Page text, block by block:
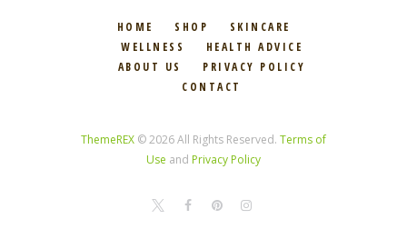
HOME SHOP
SKINCARE
WELLNESS
HEALTH ADVICE
ABOUT US
PRIVACY POLICY
CONTACT
ThemeREX © 2026 All Rights Reserved. Terms of
Use and Privacy Policy